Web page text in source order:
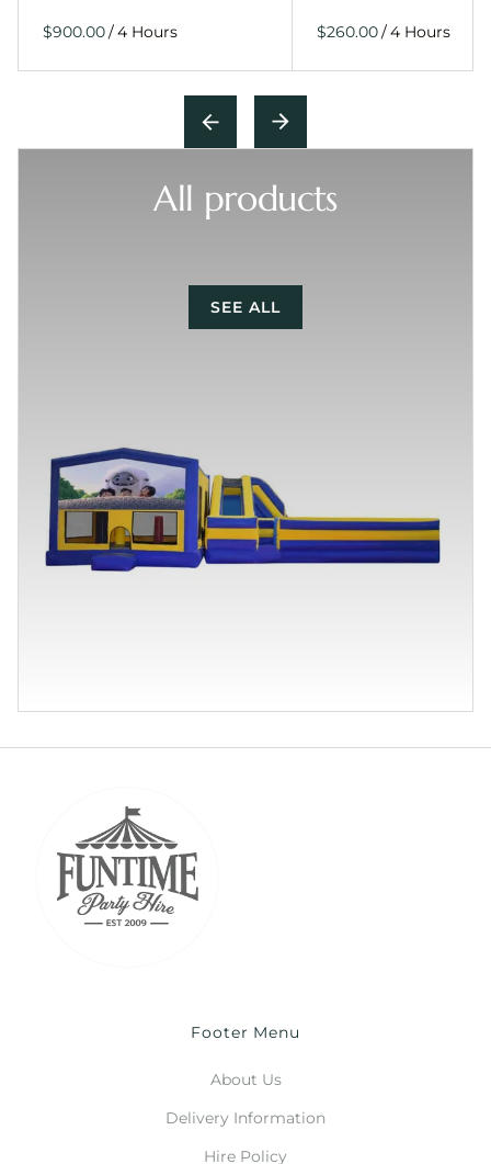
/ /
All products
SEE ALL
Footer Menu
About Us
Delivery Information
Hire Policy